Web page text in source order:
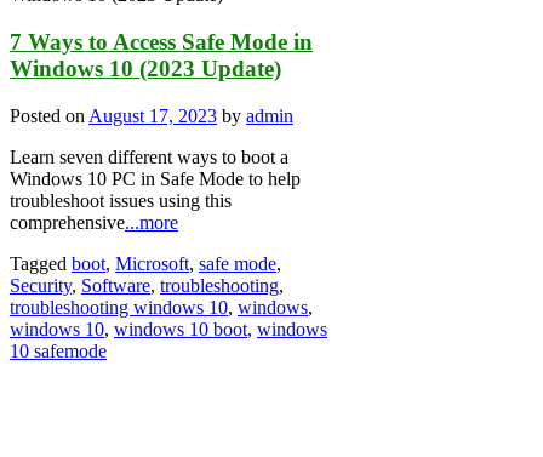
7 Ways to Access Safe Mode in
Windows 10 (2023 Update)
Posted on August 17, 2023 by admin
Learn seven different ways to boot a
Windows 10 PC in Safe Mode to help
troubleshoot issues using this
comprehensive...more
Tagged boot, Microsoft, safe mode,
Security, Software, troubleshooting,
troubleshooting windows 10, windows,
windows 10, windows 10 boot, windows
10 safemode